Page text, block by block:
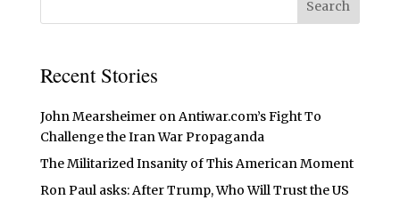
Recent Stories
John Mearsheimer on Antiwar.com’s Fight To
Challenge the Iran War Propaganda
The Militarized Insanity of This American Moment
Ron Paul asks: After Trump, Who Will Trust the US